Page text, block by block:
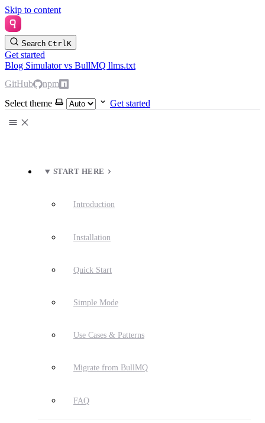
Skip to content
Search CtrlK
Get started
Blog Simulatorvs BullMQ llms.txt
GitHub
npm
Select theme
Get started
START HERE
Introduction
Installation
Quick Start
Simple Mode
Use Cases & Patterns
Migrate from BullMQ
FAQ